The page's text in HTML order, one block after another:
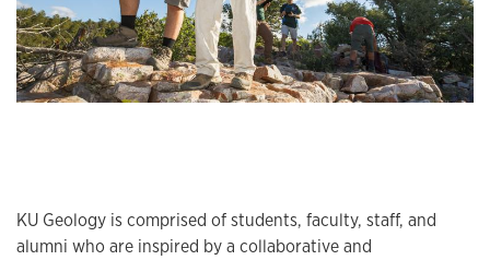
KU Geology is comprised of students, faculty, staff, and
alumni who are inspired by a collaborative and